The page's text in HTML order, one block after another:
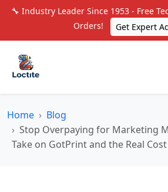
🔧 Industry Leader Since 1953 - Free
Orders!
Get Expert
Home
Blog
Stop Overpaying for Marketing
Take on GotPrint and the Real